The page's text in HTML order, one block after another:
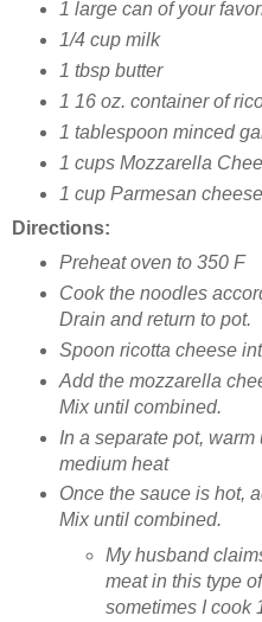
1 large can of your
1/4 cup milk
1 tbsp butter
1 16 oz. container of
1 tablespoon minced
1 cups Mozzarella
1 cup Parmesan cheese
Directions:
Preheat oven to 350 F
Cook the noodles
Drain and return to pot.
Spoon ricotta cheese
Add the mozzarella
Mix until combined.
In a separate pot,
medium heat
Once the sauce is hot,
Mix until combined.
My husband
meat in this type
sometimes I cook